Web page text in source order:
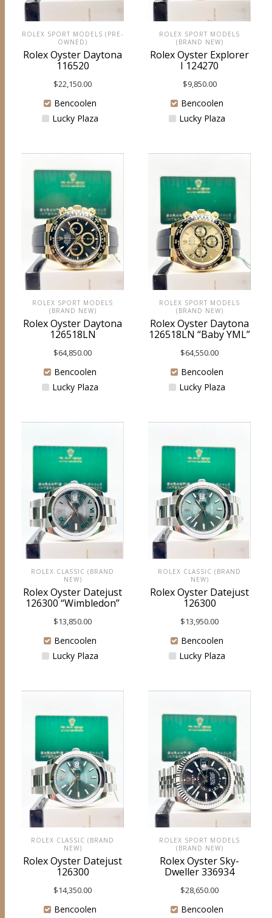
ROLEX SPORT MODELS (PRE-
OWNED)
Rolex Oyster Daytona
116520
$22,150.00
Bencoolen
Lucky Plaza
ROLEX SPORT MODELS
(BRAND NEW)
Rolex Oyster Explorer
I 124270
$9,850.00
Bencoolen
Lucky Plaza
ROLEX SPORT MODELS
(BRAND NEW)
Rolex Oyster Daytona
126518LN
$64,850.00
Bencoolen
Lucky Plaza
ROLEX SPORT MODELS
(BRAND NEW)
Rolex Oyster Daytona
126518LN “Baby YML”
$64,550.00
Bencoolen
Lucky Plaza
ROLEX CLASSIC (BRAND
NEW)
Rolex Oyster Datejust
126300 “Wimbledon”
$13,850.00
Bencoolen
Lucky Plaza
ROLEX CLASSIC (BRAND
NEW)
Rolex Oyster Datejust
126300
$13,950.00
Bencoolen
Lucky Plaza
ROLEX CLASSIC (BRAND
NEW)
Rolex Oyster Datejust
126300
$14,350.00
Bencoolen
ROLEX SPORT MODELS
(BRAND NEW)
Rolex Oyster Sky-
Dweller 336934
$28,650.00
Bencoolen